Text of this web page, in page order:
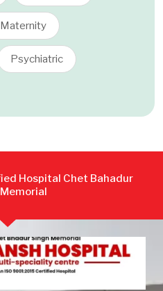
Maternity
Psychiatric
Hospital Chet Bahadur